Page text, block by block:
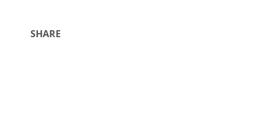
SHARE